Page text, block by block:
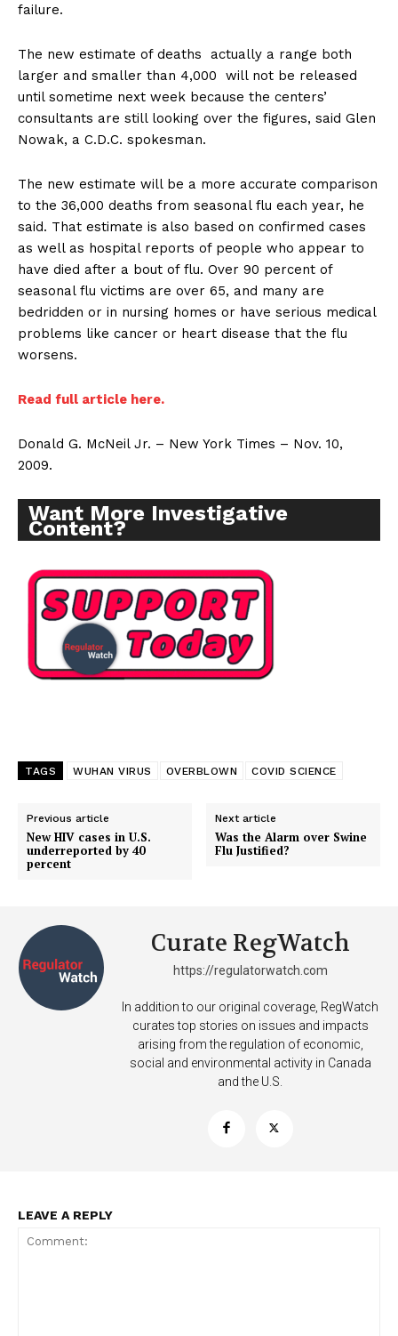
failure.
The new estimate of deaths  actually a range both
larger and smaller than 4,000  will not be released
until sometime next week because the centers’
consultants are still looking over the figures, said Glen
Nowak, a C.D.C. spokesman.
The new estimate will be a more accurate comparison
to the 36,000 deaths from seasonal flu each year, he
said. That estimate is also based on confirmed cases
as well as hospital reports of people who appear to
have died after a bout of flu. Over 90 percent of
seasonal flu victims are over 65, and many are
bedridden or in nursing homes or have serious medical
problems like cancer or heart disease that the flu
worsens.
Read full article here.
Donald G. McNeil Jr. – New York Times – Nov. 10,
2009.
Want More Investigative
Content?
TAGS WUHAN VIRUS OVERBLOWN COVID SCIENCE
Previous article
New HIV cases in U.S.
underreported by 40
percent
Next article
Was the Alarm over Swine
Flu Justified?
Curate RegWatch
https://regulatorwatch.com
In addition to our original coverage, RegWatch
curates top stories on issues and impacts
arising from the regulation of economic,
social and environmental activity in Canada
and the U.S.
LEAVE A REPLY